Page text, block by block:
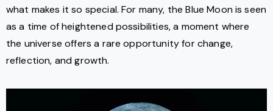
what makes it so special. For many, the Blue Moon is seen
as a time of heightened possibilities, a moment where
the universe offers a rare opportunity for change,
reflection, and growth.